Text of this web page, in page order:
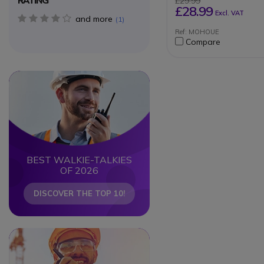
Can be used for
the antenna on the
£28.99 Excl. VAT
Ref: MOHOUE
Compare
and more 4 star(s)
1
Circle
Circle
BEST WALKIE-TALKIES
OF 2026
DISCOVER THE TOP 10!
Circle
Circle